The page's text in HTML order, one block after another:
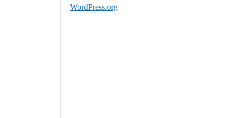
WordPress.org